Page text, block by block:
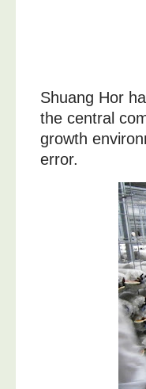
Shuang Hor
the central
growth
error.